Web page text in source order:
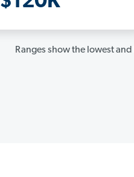
Ranges show the lowest